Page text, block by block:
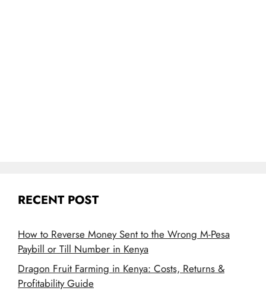
RECENT POST
How to Reverse Money Sent to the Wrong M-Pesa
Paybill or Till Number in Kenya
Dragon Fruit Farming in Kenya: Costs, Returns &
Profitability Guide